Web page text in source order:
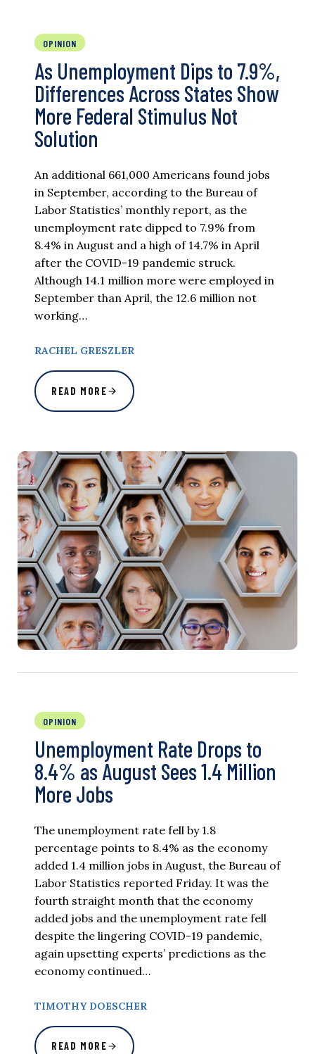
OPINION
As Unemployment Dips to 7.9%,
Differences Across States Show
More Federal Stimulus Not
Solution
An additional 661,000 Americans found jobs
in September, according to the Bureau of
Labor Statistics’ monthly report, as the
unemployment rate dipped to 7.9% from
8.4% in August and a high of 14.7% in April
after the COVID-19 pandemic struck.
Although 14.1 million more were employed in
September than April, the 12.6 million not
working…
RACHEL GRESZLER
READ MORE
OPINION
Unemployment Rate Drops to
8.4% as August Sees 1.4 Million
More Jobs
The unemployment rate fell by 1.8
percentage points to 8.4% as the economy
added 1.4 million jobs in August, the Bureau of
Labor Statistics reported Friday. It was the
fourth straight month that the economy
added jobs and the unemployment rate fell
despite the lingering COVID-19 pandemic,
again upsetting experts’ predictions as the
economy continued…
TIMOTHY DOESCHER
READ MORE